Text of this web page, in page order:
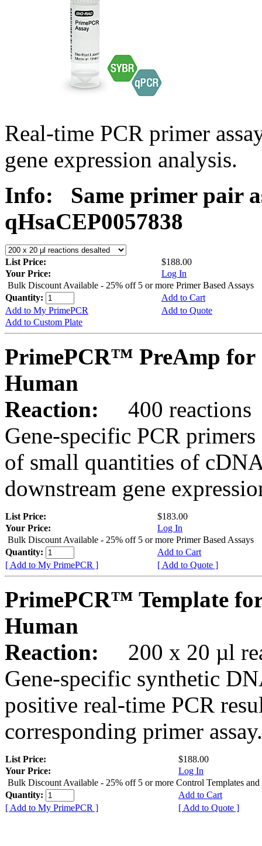
Real-time PCR primer
gene expression analysis.
Info:
Same primer pair
qHsaCEP0057838
List Price:
$188.00
Your Price:
Log In
Bulk Discount Available - 25% off 5 or more Primer Based Assays
Quantity:
Add to Cart
Add to My PrimePCR
Add to Quote
Add to Custom Plate
PrimePCR™ PreAmp for
Human
Reaction:
400 reactions
Gene-specific PCR
of small quantities of
downstream gene
List Price:
$183.00
Your Price:
Log In
Bulk Discount Available - 25% off 5 or more Primer Based Assays
Quantity:
Add to Cart
[ Add to My PrimePCR ]
[ Add to Quote ]
PrimePCR™ Template
Human
Reaction:
200 x 20 µl
Gene-specific synthetic
positive real-time PCR
corresponding primer assay.
List Price:
$188.00
Your Price:
Log In
Bulk Discount Available - 25% off 5 or more Control Templates and
Quantity:
Add to Cart
[ Add to My PrimePCR ]
[ Add to Quote ]